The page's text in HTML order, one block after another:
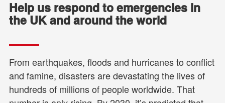
Help us respond to emergencies in
the UK and around the world
From earthquakes, floods and hurricanes to conflict
and famine, disasters are devastating the lives of
hundreds of millions of people worldwide. That